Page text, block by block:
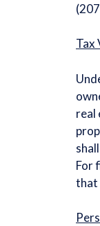
Tax
real
For
that